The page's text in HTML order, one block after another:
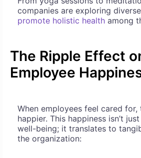
companies are exploring
promote holistic health among
The Ripple Effect
Employee
When employees feel cared for,
happier. This happiness isn’t
well-being; it translates to
the organization: